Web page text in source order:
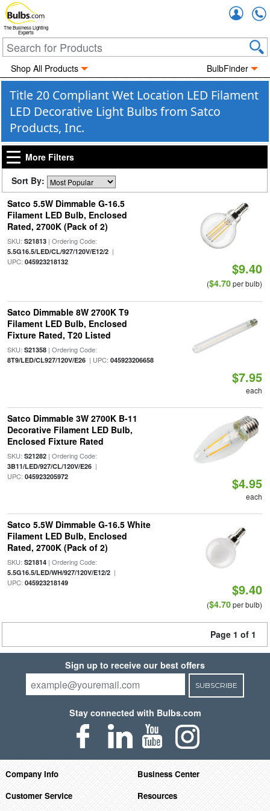
The Business Lighting
Experts
Shop All Products BulbFinder
Title 20 Compliant Wet Location LED Filament
LED Decorative Light Bulbs from Satco
Products, Inc.
More Filters
Sort By:
Satco 5.5W Dimmable G-16.5
Filament LED Bulb, Enclosed
Rated, 2700K (Pack of 2)
SKU: S21813| Ordering Code:
5.5G16.5/LED/CL/927/120V/E12/2|
UPC: 045923218132 $9.40
($4.70per bulb)
Satco Dimmable 8W 2700K T9
Filament LED Bulb, Enclosed
Fixture Rated, T20 Listed
SKU: S21358| Ordering Code:
8T9/LED/CL927/120V/E26| UPC: 045923206658
$7.95
each
Satco Dimmable 3W 2700K B-11
Decorative Filament LED Bulb,
Enclosed Fixture Rated
SKU: S21282| Ordering Code:
3B11/LED/927/CL/120V/E26|
UPC: 045923205972 $4.95
each
Satco 5.5W Dimmable G-16.5 White
Filament LED Bulb, Enclosed
Rated, 2700K (Pack of 2)
SKU: S21814| Ordering Code:
5.5G16.5/LED/WH/927/120V/E12/2|
UPC: 045923218149 $9.40
($4.70per bulb)
Page 1 of 1
Sign up to receive our best offers
SUBSCRIBE
Stay connected with Bulbs.com
Company Info
Business Center
Customer Service
Resources